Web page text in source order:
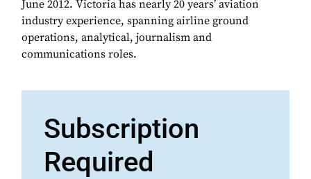
June 2012. Victoria has nearly 20 years’ aviation
industry experience, spanning airline ground
operations, analytical, journalism and
communications roles.
Subscription
Required